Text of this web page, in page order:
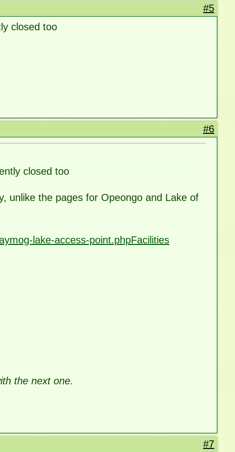
#5
closed too
#6
closed too
unlike the pages for Opeongo and Lake of
lake-access-point.phpFacilities
the next one.
#7